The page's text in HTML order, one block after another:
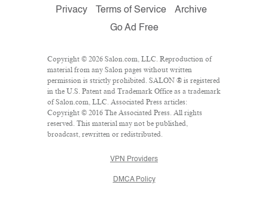
Privacy
Terms of Service
Archive
Go Ad Free
Copyright © 2026 Salon.com, LLC. Reproduction of
material from any Salon pages without written
permission is strictly prohibited. SALON ® is registered
in the U.S. Patent and Trademark Office as a trademark
of Salon.com, LLC. Associated Press articles:
Copyright © 2016 The Associated Press. All rights
reserved. This material may not be published,
broadcast, rewritten or redistributed.
VPN Providers
DMCA Policy